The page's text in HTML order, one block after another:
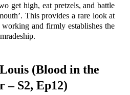
get high, eat pretzels, and battle
This provides a rare look at
and firmly establishes the
(Blood in the
– S2, Ep12)